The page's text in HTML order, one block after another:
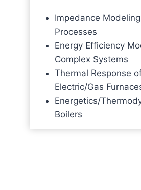
Impedance
Processes
Energy Efficiency
Complex Systems
Thermal Response
Electric/Gas
Energetics/
Boilers